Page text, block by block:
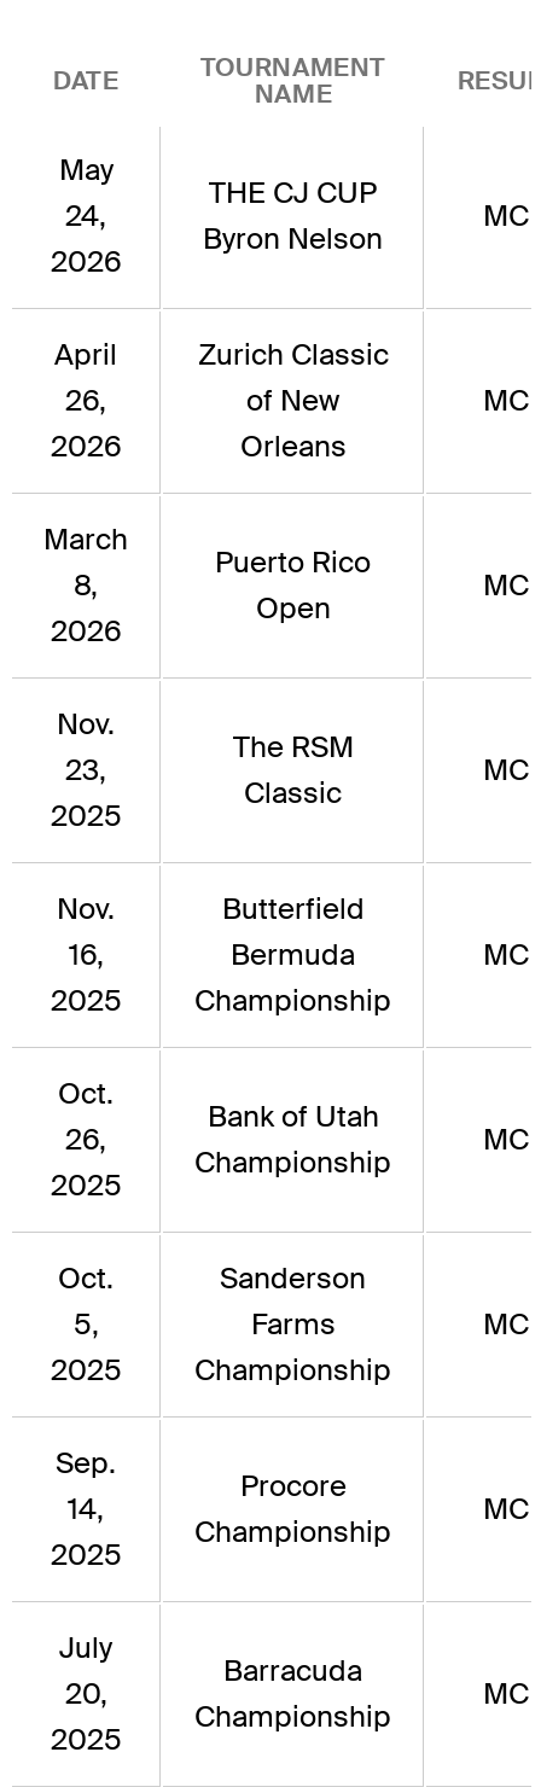
DATE
TOURNAMENT
NAME
May
24,
2026
THE CJ CUP
Byron Nelson
MC
April
26,
2026
Zurich Classic
of New
Orleans
MC
March
8,
2026
Puerto Rico
Open
MC
Nov.
23,
2025
The RSM
Classic
MC
Nov.
16,
2025
Butterfield
Bermuda
Championship
MC
Oct.
26,
2025
Bank of Utah
Championship
MC
Oct.
5,
2025
Sanderson
Farms
Championship
MC
Sep.
14,
2025
Procore
Championship
MC
July
20,
2025
Barracuda
Championship
MC